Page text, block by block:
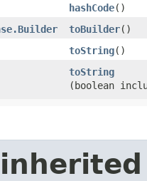
hashCode()
toBuilder()
toString()
toString
(boolean